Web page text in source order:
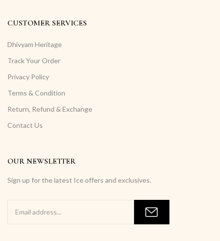
OUR NEWSLETTER
Sign up for the latest Ice offers and exclusives.
CUSTOMER SERVICES
Dhivyam Heritage
Track Your Order
Privacy Policy
Terms & Condition
Return, Refund & Exchange
Contact Us